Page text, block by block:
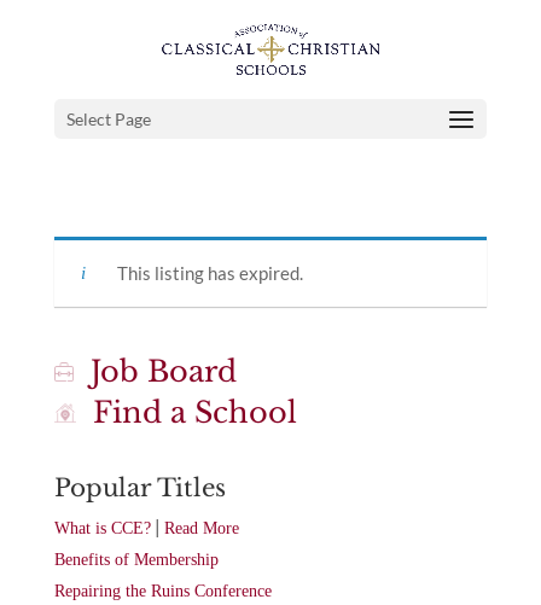
Select Page
This listing has expired.
Job Board
Find a School
Popular Titles
What is CCE?| Read More
Benefits of Membership
Repairing the Ruins Conference